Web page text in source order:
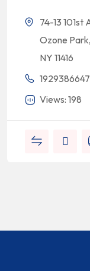
74-13 101st
Ozone Park,
NY 11416
Views: 198